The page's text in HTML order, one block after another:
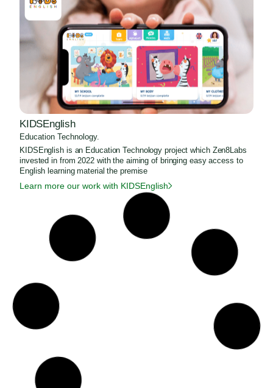
KIDSEnglish
Education Technology.
KIDSEnglish is an Education Technology project which Zen8Labs
invested in from 2022 with the aiming of bringing easy access to
English learning material the premise
Learn more our work with KIDSEnglish